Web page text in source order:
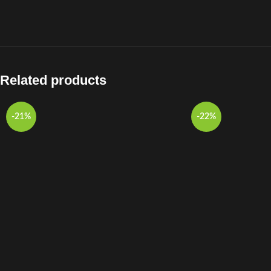
Related products
-21% -22%